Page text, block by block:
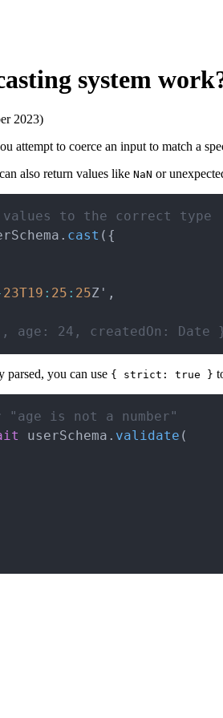
system
2023)
attempt to coerce an input to match a
also return values like NaN or
to the correct type
. cast ( {
23T19 : 25 : 25Z' ,
age: 24, createdOn: Date
you can use { strict: true }
"age is not a number"
userSchema . validate (